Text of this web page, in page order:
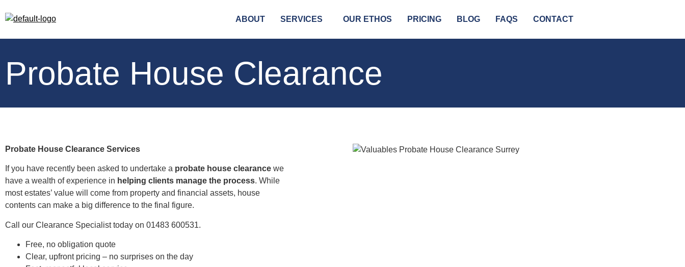
ABOUT SERVICES OUR ETHOS PRICING BLOG FAQS CONTACT
Probate House Clearance
Probate House Clearance Services
If you have recently been asked to undertake a probate house clearance we
have a wealth of experience in helping clients manage the process. While
most estates’ value will come from property and financial assets, house
contents can make a big difference to the final figure.
Call our Clearance Specialist today on 01483 600531.
Free, no obligation quote
Clear, upfront pricing – no surprises on the day